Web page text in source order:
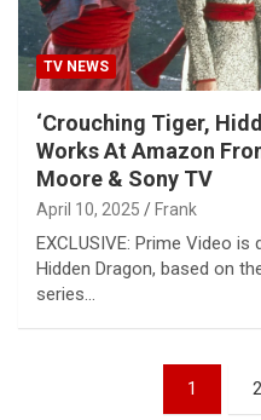
TV NEWS
‘Crouching Tiger,
Works At Amazon
Moore & Sony TV
April 10, 2025 Frank
EXCLUSIVE: Prime Video is
Hidden Dragon, based on
series…
1 2